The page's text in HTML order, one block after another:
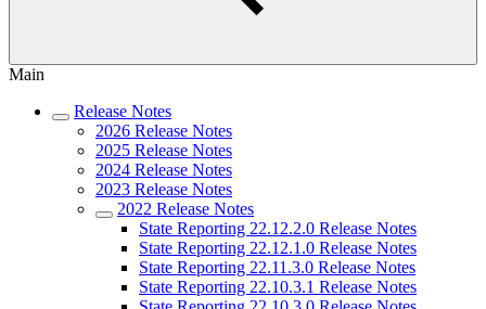
Main
Release Notes
2026 Release Notes
2025 Release Notes
2024 Release Notes
2023 Release Notes
2022 Release Notes
State Reporting 22.12.2.0 Release Notes
State Reporting 22.12.1.0 Release Notes
State Reporting 22.11.3.0 Release Notes
State Reporting 22.10.3.1 Release Notes